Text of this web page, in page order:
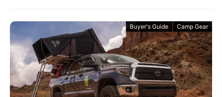
Buyer's Guide Camp Gear